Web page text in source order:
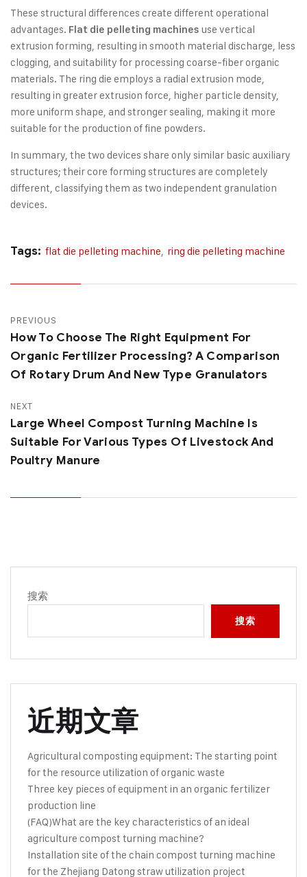
These structural differences create different operational
advantages. Flat die pelleting machines use vertical
extrusion forming, resulting in smooth material discharge, less
clogging, and suitability for processing coarse-fiber organic
materials. The ring die employs a radial extrusion mode,
resulting in greater extrusion force, higher particle density,
more uniform shape, and stronger sealing, making it more
suitable for the production of fine powders.
In summary, the two devices share only similar basic auxiliary
structures; their core forming structures are completely
different, classifying them as two independent granulation
devices.
Tags: flat die pelleting machine ring die pelleting machine
PREVIOUS
How To Choose The Right Equipment For
Organic Fertilizer Processing? A Comparison
Of Rotary Drum And New Type Granulators
NEXT
Large Wheel Compost Turning Machine Is
Suitable For Various Types Of Livestock And
Poultry Manure
搜索
搜索
近期文章
Agricultural composting equipment: The starting point
for the resource utilization of organic waste
Three key pieces of equipment in an organic fertilizer
production line
(FAQ)What are the key characteristics of an ideal
agriculture compost turning machine?
Installation site of the chain compost turning machine
for the Zhejiang Datong straw utilization project